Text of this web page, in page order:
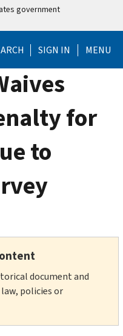
government
SIGN IN MENU
for
to
document and
policies or